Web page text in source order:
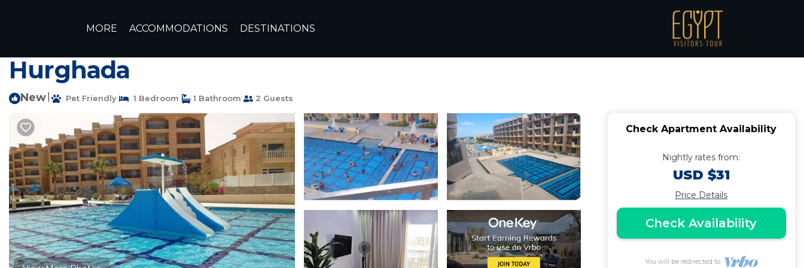
MORE ACCOMMODATIONS DESTINATIONS
Cozy studio in pleasant Hurghada with AC, WiFi | Apartment in
Hurghada
New Pet Friendly 1 Bedroom 1 Bathroom 2 Guests
Check Apartment Availability
Nightly rates from:
USD $31
Price Details
Check Availability
You will be redirected to